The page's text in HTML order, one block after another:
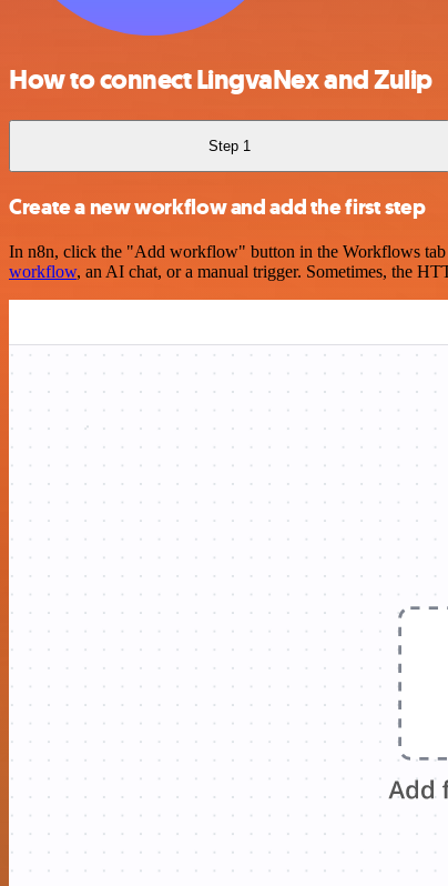
How to connect LingvaNex and Zulip
Step 1
Create a new workflow and add the first step
In n8n, click the "Add workflow" button in the Workflows tab
workflow, an AI chat, or a manual trigger. Sometimes, the